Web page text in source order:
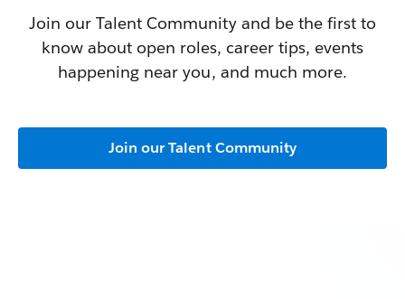
Join our Talent Community and be the first to
know about open roles, career tips, events
happening near you, and much more.
Join our Talent Community